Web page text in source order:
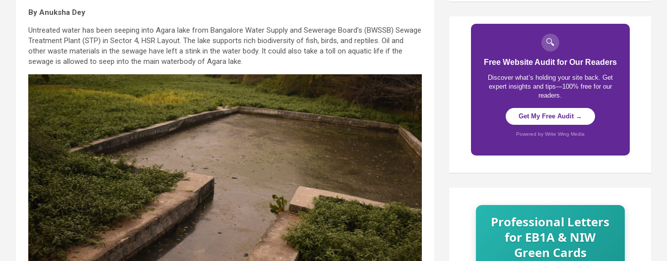
By Anuksha Dey
Untreated water has been seeping into Agara lake from Bangalore Water Supply and Sewerage Board’s (BWSSB) Sewage
Treatment Plant (STP) in Sector 4, HSR Layout. The lake supports rich biodiversity of fish, birds, and reptiles. Oil and
other waste materials in the sewage have left a stink in the water body. It could also take a toll on aquatic life if the
sewage is allowed to seep into the main waterbody of Agara lake.
🔍
Free Website Audit for Our Readers
Discover what’s holding your site back. Get
expert insights and tips—100% free for our
readers.
Get My Free Audit →
Powered by Write Wing Media
Professional Letters
for EB1A & NIW
Green Cards